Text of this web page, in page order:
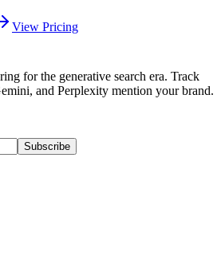
View Pricing
for the generative search era. Track
and Perplexity mention your brand.
Subscribe